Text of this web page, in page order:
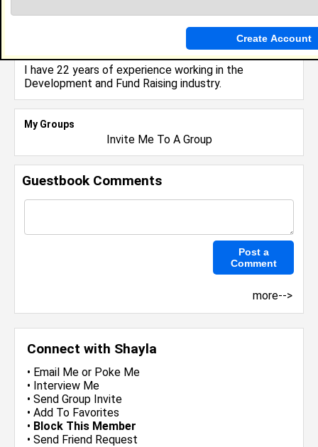
Connect with Shayla
• Email Me or Poke Me
• Interview Me
• Send Group Invite
• Add To Favorites
• Block This Member
• Send Friend Request
as Business
Owner
I have 22 years of experience working in the
Development and Fund Raising industry.
My Groups
Invite Me To A Group
Guestbook Comments
more-->